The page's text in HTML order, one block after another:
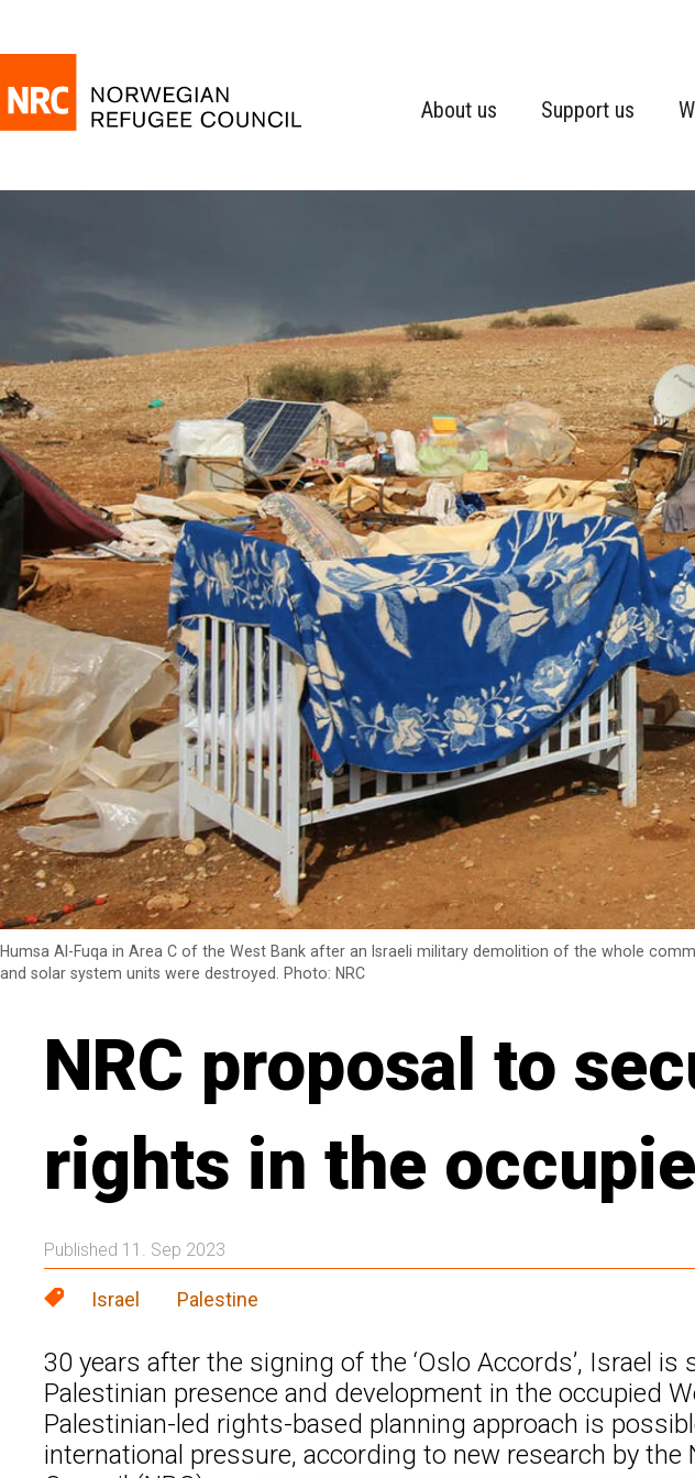
About us Support us
Humsa Al-Fuqa in Area C of the West Bank after an Israeli military demolition of the whole
and solar system units were destroyed. Photo: NRC
NRC proposal to
rights in the
Published 11. Sep 2023
Israel Palestine
30 years after the signing of the ‘Oslo Accords’, Israel
Palestinian presence and development in the occupied
Palestinian-led rights-based planning approach is
international pressure, according to new research by the